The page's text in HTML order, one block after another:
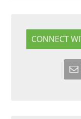
CONNECT